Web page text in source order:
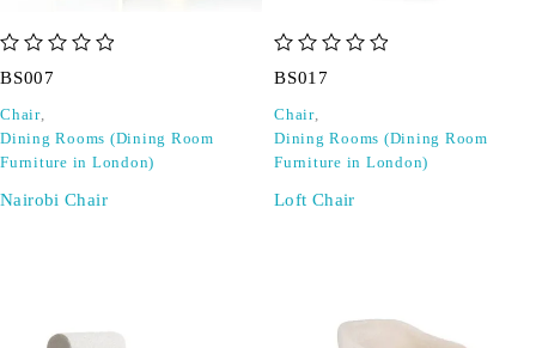
BS007
Chair,
Dining Rooms (Dining Room
Furniture in London)
Nairobi Chair
BS017
Chair,
Dining Rooms (Dining Room
Furniture in London)
Loft Chair